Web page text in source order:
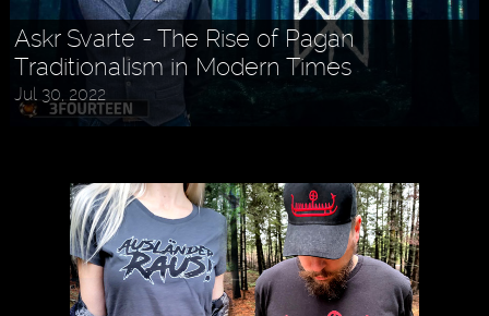
Askr Svarte - The Rise of Pagan
Traditionalism in Modern Times
Jul 30, 2022